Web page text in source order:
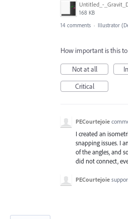
168 KB
14 comments · Illustrator
How important is this
Not at all
Critical
PECourtejoie
I created an
snapping issues. I
of the angles, and
did not connect,
PECourtejoie